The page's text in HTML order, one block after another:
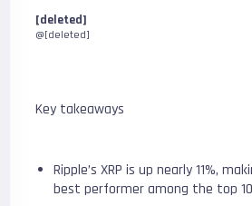
[deleted]
@[deleted]
Key takeaways
Ripple’s XRP is up nearly 11%,
best performer among the top